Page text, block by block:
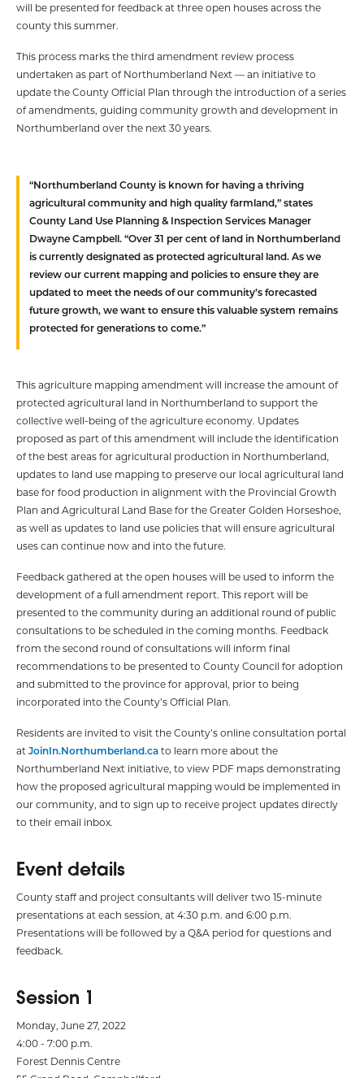
will be presented for feedback at three open houses across the
county this summer.
This process marks the third amendment review process
undertaken as part of Northumberland Next — an initiative to
update the County Official Plan through the introduction of a series
of amendments, guiding community growth and development in
Northumberland over the next 30 years.
“Northumberland County is known for having a thriving
agricultural community and high quality farmland,” states
County Land Use Planning & Inspection Services Manager
Dwayne Campbell. “Over 31 per cent of land in Northumberland
is currently designated as protected agricultural land. As we
review our current mapping and policies to ensure they are
updated to meet the needs of our community’s forecasted
future growth, we want to ensure this valuable system remains
protected for generations to come.”
This agriculture mapping amendment will increase the amount of
protected agricultural land in Northumberland to support the
collective well-being of the agriculture economy. Updates
proposed as part of this amendment will include the identification
of the best areas for agricultural production in Northumberland,
updates to land use mapping to preserve our local agricultural land
base for food production in alignment with the Provincial Growth
Plan and Agricultural Land Base for the Greater Golden Horseshoe,
as well as updates to land use policies that will ensure agricultural
uses can continue now and into the future.
Feedback gathered at the open houses will be used to inform the
development of a full amendment report. This report will be
presented to the community during an additional round of public
consultations to be scheduled in the coming months. Feedback
from the second round of consultations will inform final
recommendations to be presented to County Council for adoption
and submitted to the province for approval, prior to being
incorporated into the County’s Official Plan.
Residents are invited to visit the County’s online consultation portal
at JoinIn.Northumberland.cato learn more about the
Northumberland Next initiative, to view PDF maps demonstrating
how the proposed agricultural mapping would be implemented in
our community, and to sign up to receive project updates directly
to their email inbox.
Event details
County staff and project consultants will deliver two 15-minute
presentations at each session, at 4:30 p.m. and 6:00 p.m.
Presentations will be followed by a Q&A period for questions and
feedback.
Session 1
Monday, June 27, 2022
4:00 - 7:00 p.m.
Forest Dennis Centre